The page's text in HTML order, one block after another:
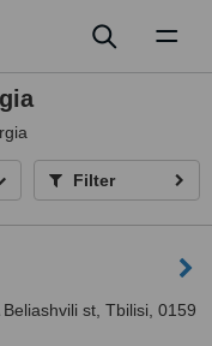
Filter
Beliashvili st, Tbilisi, 0159